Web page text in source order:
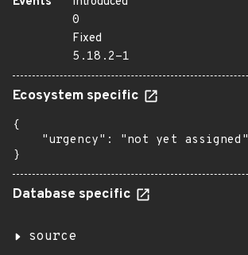
0
Fixed
5.18.2-1
Ecosystem specific
{
    "urgency": "not yet assigned"
}
Database specific
source